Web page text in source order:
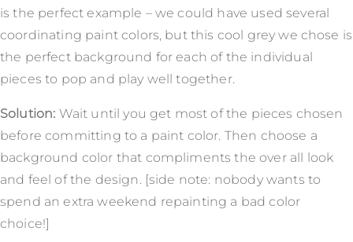
is the perfect example – we could have used several
coordinating paint colors, but this cool grey we chose is
the perfect background for each of the individual
pieces to pop and play well together.
Solution: Wait until you get most of the pieces chosen
before committing to a paint color. Then choose a
background color that compliments the over all look
and feel of the design. [side note: nobody wants to
spend an extra weekend repainting a bad color
choice!]